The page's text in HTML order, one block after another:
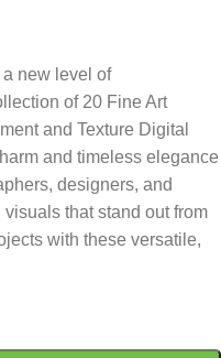
new level of
of 20 Fine Art
and Texture Digital
and timeless elegance
designers, and
that stand out from
with these versatile,